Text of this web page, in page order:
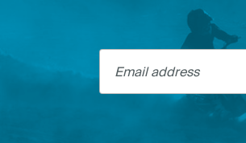
Email address